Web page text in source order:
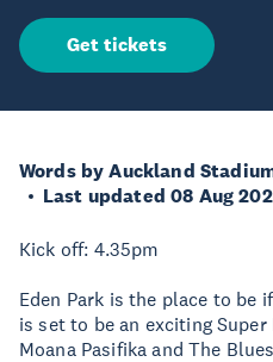
Get tickets
Words by Auckland
Last updated 08 Aug
Kick off: 4.35pm
Eden Park is the place to be
is set to be an exciting
Moana Pasifika and The